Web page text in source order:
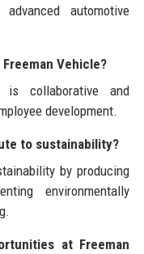
automotive
Vehicle?
collaborative and
development.
to sustainability?
by producing
environmentally
at Freeman